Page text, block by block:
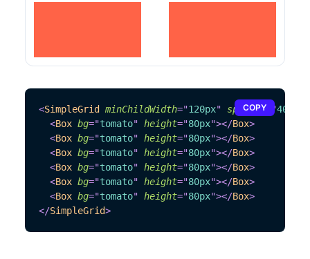
<SimpleGrid minChildWidth="120px" spacing= "40px
<Box bg="tomato" height="80px"></Box>
<Box bg="tomato" height="80px"></Box>
<Box bg="tomato" height="80px"></Box>
<Box bg="tomato" height="80px"></Box>
<Box bg="tomato" height="80px"></Box>
<Box bg="tomato" height="80px"></Box>
</SimpleGrid>
COPY